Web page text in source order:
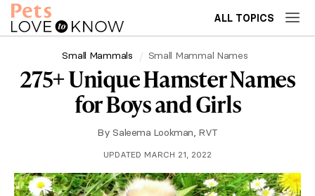
ALL TOPICS
Small Mammals Small Mammal Names
275+ Unique Hamster Names
for Boys and Girls
By Saleema Lookman, RVT
UPDATED MARCH 21, 2022